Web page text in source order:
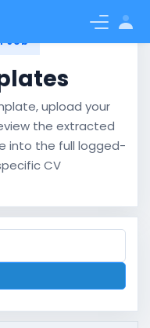
Job
upload your
the extracted
into the full logged-
CV